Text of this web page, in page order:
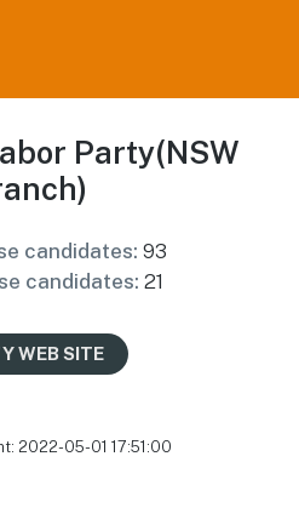
Party(NSW
candidates: 93
candidates: 21
WEB SITE
2022-05-01 17:51:00